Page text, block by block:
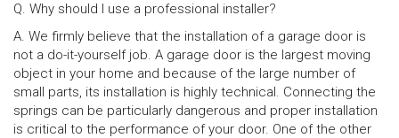
Q. Why should I use a professional installer?
A. We firmly believe that the installation of a garage door is
not a do-it-yourself job. A garage door is the largest moving
object in your home and because of the large number of
small parts, its installation is highly technical. Connecting the
springs can be particularly dangerous and proper installation
is critical to the performance of your door. One of the other